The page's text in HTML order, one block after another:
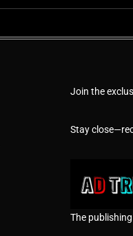
Join the
Stay
The